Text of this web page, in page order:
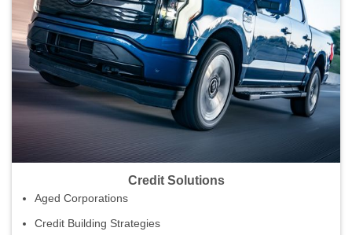
Credit Solutions
Aged Corporations
Credit Building Strategies